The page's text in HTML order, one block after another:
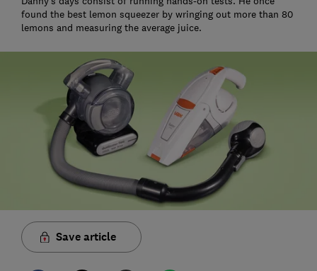
found the best lemon squeezer by wringing out more than 80
lemons and measuring the average juice.
Save article